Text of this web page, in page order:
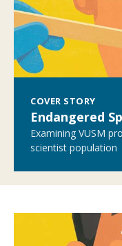
COVER STORY
Endangered
Examining VUSM
scientist population